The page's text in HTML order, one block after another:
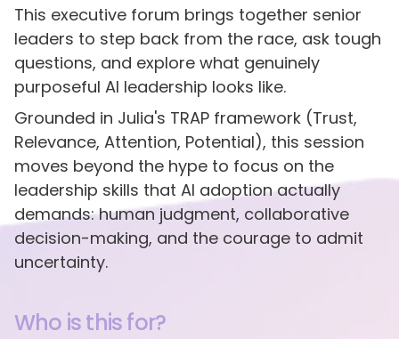
This executive forum brings together senior
leaders to step back from the race, ask tough
questions, and explore what genuinely
purposeful AI leadership looks like.
Grounded in Julia's TRAP framework (Trust,
Relevance, Attention, Potential), this session
moves beyond the hype to focus on the
leadership skills that AI adoption actually
demands: human judgment, collaborative
decision-making, and the courage to admit
uncertainty.
Who is this for?